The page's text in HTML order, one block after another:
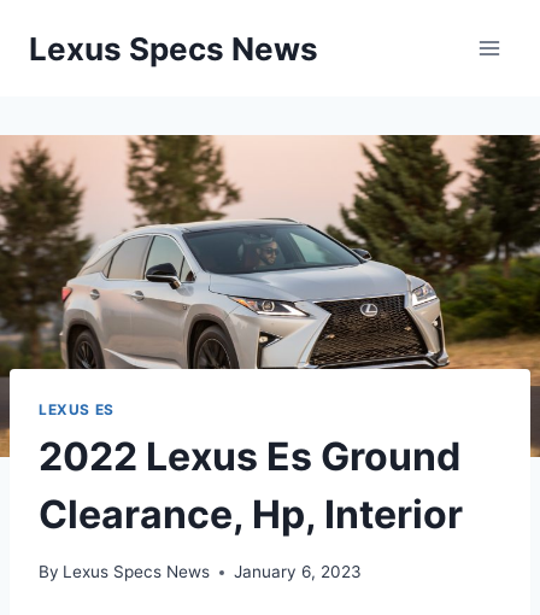
Lexus Specs News
LEXUS ES
2022 Lexus Es Ground
Clearance, Hp, Interior
By Lexus Specs News January 6, 2023